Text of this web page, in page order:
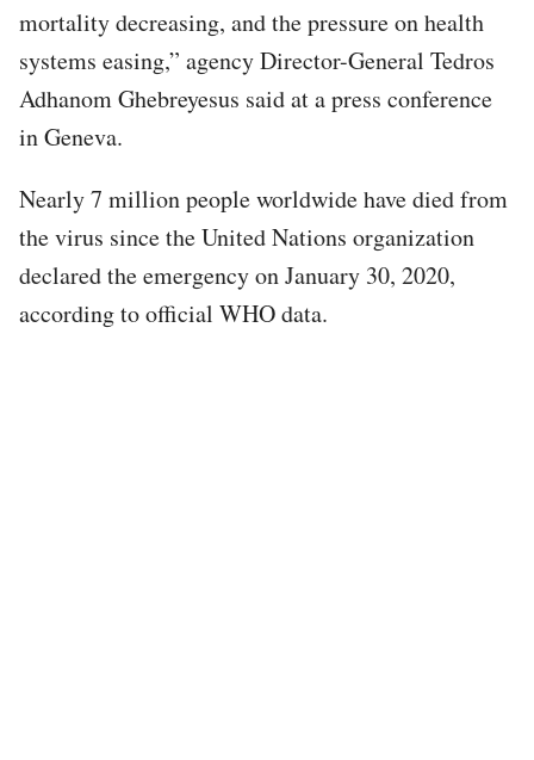
mortality decreasing, and the pressure on health
systems easing,” agency Director-General Tedros
Adhanom Ghebreyesus said at a press conference
in Geneva.
Nearly 7 million people worldwide have died from
the virus since the United Nations organization
declared the emergency on January 30, 2020,
according to official WHO data.